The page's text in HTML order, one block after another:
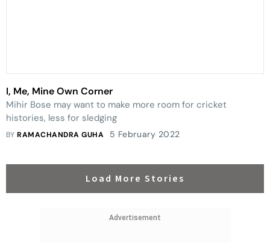
I, Me, Mine Own Corner
Mihir Bose may want to make more room for cricket
histories, less for sledging
BYRAMACHANDRA GUHA 5 February 2022
Load More Stories
Advertisement